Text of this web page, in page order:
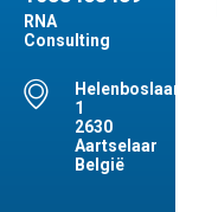
RNA
Consulting
Helenboslaan,
1
2630
Aartselaar
België